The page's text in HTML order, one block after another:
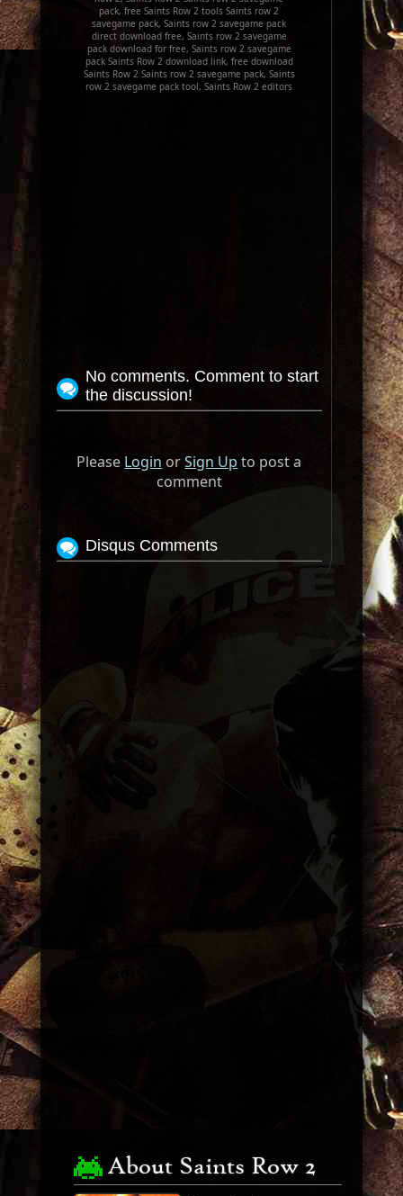
pack, free Saints Row 2 tools Saints row 2
savegame pack, Saints row 2 savegame pack
direct download free, Saints row 2 savegame
pack download for free, Saints row 2 savegame
pack Saints Row 2 download link, free download
Saints Row 2 Saints row 2 savegame pack, Saints
row 2 savegame pack tool, Saints Row 2 editors
No comments. Comment to start
the discussion!
Please Login orSign Up to post a
comment
Disqus Comments
About Saints Row 2